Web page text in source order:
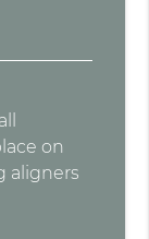
on
aligners